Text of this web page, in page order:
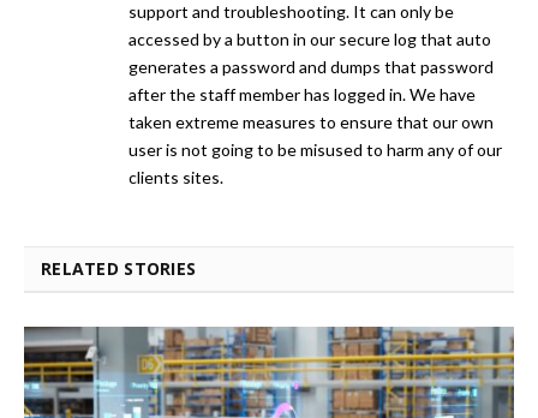
support and troubleshooting. It can only be
accessed by a button in our secure log that auto
generates a password and dumps that password
after the staff member has logged in. We have
taken extreme measures to ensure that our own
user is not going to be misused to harm any of our
clients sites.
RELATED STORIES